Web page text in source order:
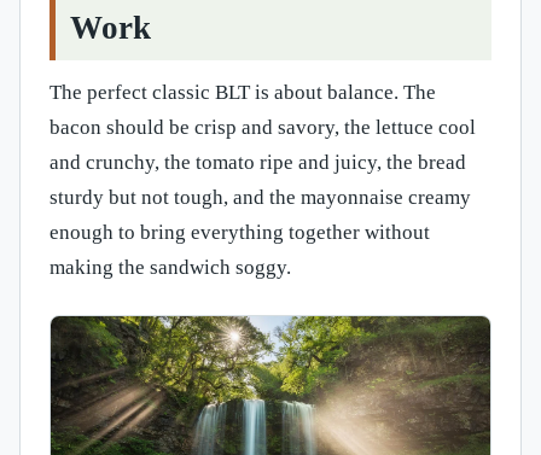
Work
The perfect classic BLT is about balance. The
bacon should be crisp and savory, the lettuce cool
and crunchy, the tomato ripe and juicy, the bread
sturdy but not tough, and the mayonnaise creamy
enough to bring everything together without
making the sandwich soggy.